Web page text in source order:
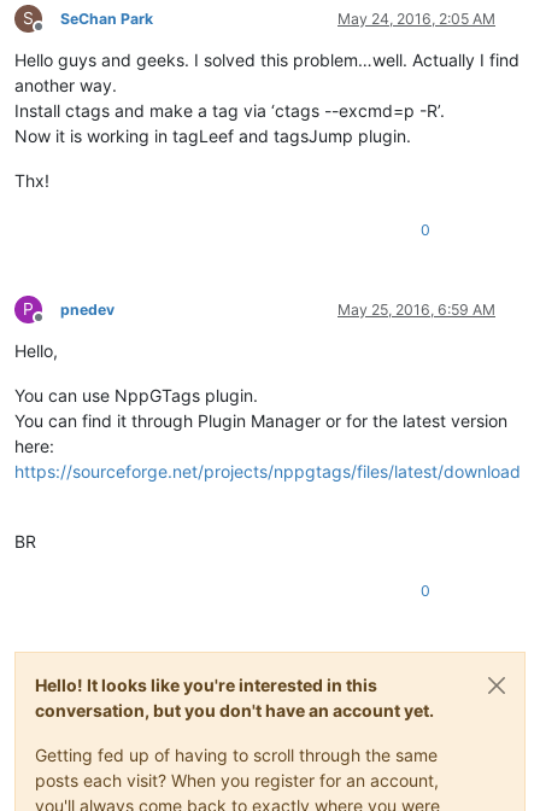
S
Offline
SeChan Park May 24, 2016, 2:05 AM
Hello guys and geeks. I solved this problem…well. Actually I find
another way.
Install ctags and make a tag via ‘ctags --excmd=p -R’.
Now it is working in tagLeef and tagsJump plugin.
Thx!
0
P
Offline
pnedev May 25, 2016, 6:59 AM
Hello,
You can use NppGTags plugin.
You can find it through Plugin Manager or for the latest version
here:
https://sourceforge.net/projects/nppgtags/files/latest/download
BR
0
Hello! It looks like you're interested in this
conversation, but you don't have an account yet.
Getting fed up of having to scroll through the same
posts each visit? When you register for an account,
you'll always come back to exactly where you were